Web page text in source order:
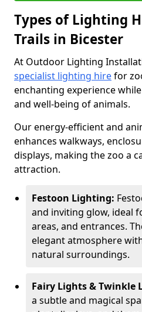
Types of Lighting
Trails in Bicester
At Outdoor Lighting
specialist lighting hirefor
enchanting experience
and well-being of animals.
Our energy-efficient and
enhances walkways,
displays, making the zoo a
attraction.
Festoon Lighting:
and inviting glow, ideal
areas, and entrances.
elegant atmosphere
natural surroundings.
Fairy Lights & Twinkle
a subtle and magical